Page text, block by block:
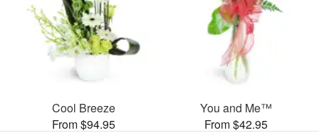
Cool Breeze
From $94.95
You and Me™
From $42.95